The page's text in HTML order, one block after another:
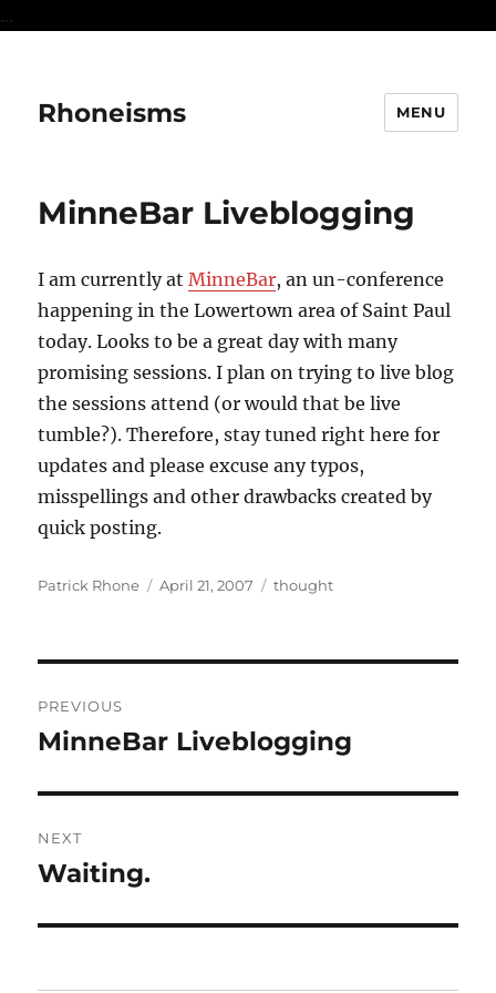
...
Rhoneisms MENU
MinneBar Liveblogging
I am currently atMinneBar, an un-conference
happening in the Lowertown area of Saint Paul
today. Looks to be a great day with many
promising sessions. I plan on trying to live blog
the sessions attend (or would that be live
tumble?). Therefore, stay tuned right here for
updates and please excuse any typos,
misspellings and other drawbacks created by
quick posting.
Author
Patrick Rhone
Posted
April 21, 2007 Categories
thought
navigation
PREVIOUS
Previous
MinneBar Liveblogging
NEXT
Next
Waiting.